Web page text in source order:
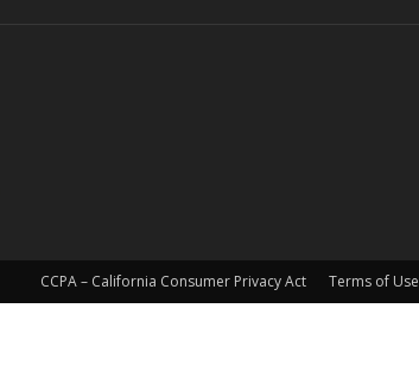
CCPA – California Consumer Privacy Act Terms of Use